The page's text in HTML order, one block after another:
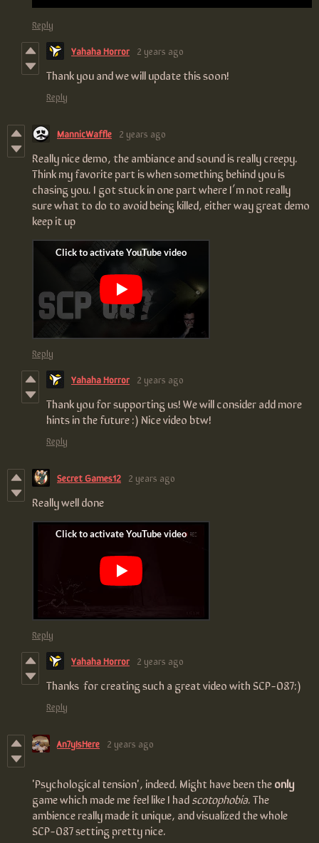
Reply
Yahaha Horror 2 years ago
Thank you and we will update this soon!
Reply
MannicWaffle 2 years ago
Really nice demo, the ambiance and sound is really creepy.
Think my favorite part is when something behind you is
chasing you. I got stuck in one part where I’m not really
sure what to do to avoid being killed, either way great demo
keep it up
Reply
Yahaha Horror 2 years ago
Thank you for supporting us! We will consider add more
hints in the future :) Nice video btw!
Reply
Secret Games12 2 years ago
Really well done
Reply
Yahaha Horror 2 years ago
Thanks for creating such a great video with SCP-087:)
Reply
An7yIsHere 2 years ago
'Psychological tension', indeed. Might have been theonly
game which made me feel like I hadscotophobia. The
ambience really made it unique, and visualized the whole
SCP-087 setting pretty nice.